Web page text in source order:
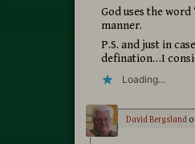
God uses the
manner.
P.S. and just in
defination…I
Loading...
David Bergsland